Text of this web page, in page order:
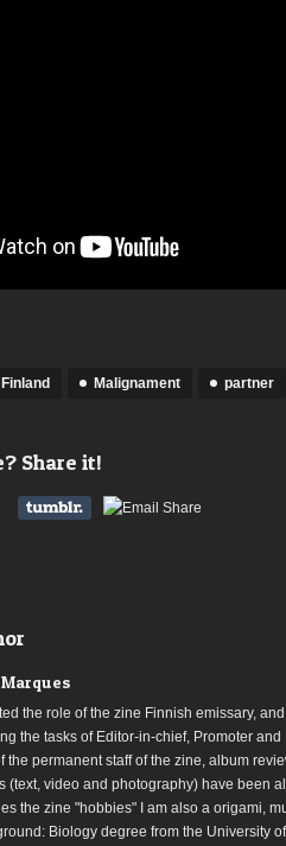
Finland Malignament partner
Share it!
the role of the zine Finnish emissary,
the tasks of Editor-in-chief, Promoter
the permanent staff of the zine, album
(text, video and photography) have been
the zine "hobbies" I am also a origami,
Biology degree from the University